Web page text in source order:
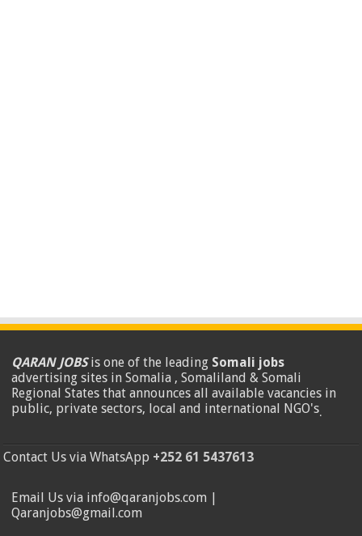
QARAN JOBSis one of the leading Somali jobs
advertising sites in Somalia , Somaliland & Somali
Regional States that announces all available vacancies in
public, private sectors, local and international NGO's.
Contact Us via WhatsApp +252 61 5437613
Email Us via info@qaranjobs.com |
Qaranjobs@gmail.com